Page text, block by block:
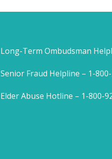
Long-Term Ombudsman
Senior Fraud Helpline – 1-
Elder Abuse Hotline – 1-800-